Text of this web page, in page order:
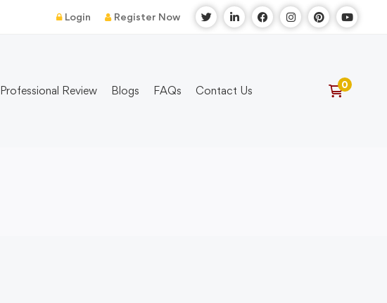
Login Register Now
Professional Review Blogs FAQs Contact Us